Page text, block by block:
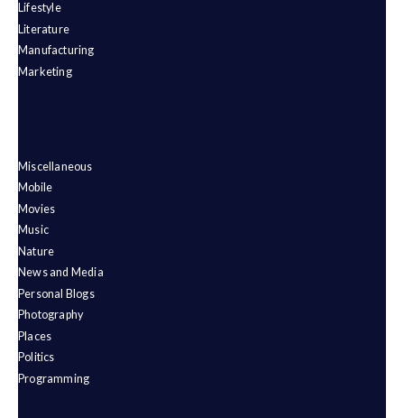
Lifestyle
Literature
Manufacturing
Marketing
Miscellaneous
Mobile
Movies
Music
Nature
News and Media
Personal Blogs
Photography
Places
Politics
Programming